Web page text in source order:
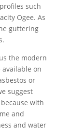
such
Ogee. As
guttering
the modern
on
or
suggest
with
and
and water